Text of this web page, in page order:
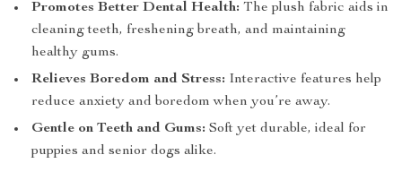
Promotes Better Dental Health: The plush fabric aids in
cleaning teeth, freshening breath, and maintaining
healthy gums.
Relieves Boredom and Stress: Interactive features help
reduce anxiety and boredom when you’re away.
Gentle on Teeth and Gums: Soft yet durable, ideal for
puppies and senior dogs alike.